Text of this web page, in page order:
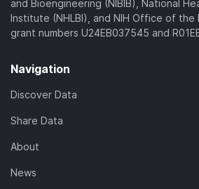
and Bioengineering (NIBIB), National
Institute (NHLBI), and NIH Office of the
grant numbers U24EB037545 and
Navigation
Discover Data
Share Data
About
News